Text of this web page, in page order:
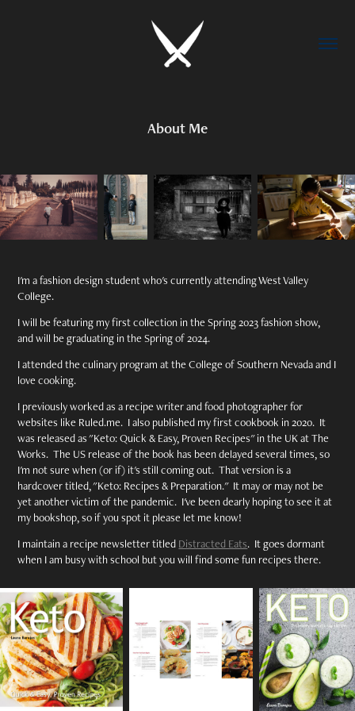
About Me
I'm a fashion design student who's currently attending West Valley
College.
I will be featuring my first collection in the Spring 2023 fashion show,
and will be graduating in the Spring of 2024.
I attended the culinary program at the College of Southern Nevada and I
love cooking.
I previously worked as a recipe writer and food photographer for
websites like Ruled.me. I also published my first cookbook in 2020. It
was released as "Keto: Quick & Easy, Proven Recipes" in the UK at The
Works. The US release of the book has been delayed several times, so
I'm not sure when (or if) it's still coming out. That version is a
hardcover titled, "Keto: Recipes & Preparation." It may or may not be
yet another victim of the pandemic. I've been dearly hoping to see it at
my bookshop, so if you spot it please let me know!
I maintain a recipe newsletter titled Distracted Eats. It goes dormant
when I am busy with school but you will find some fun recipes there.